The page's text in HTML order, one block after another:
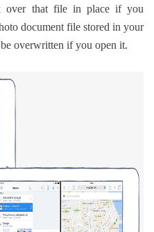
over that file in place if you
document file stored in your
overwritten if you open it.